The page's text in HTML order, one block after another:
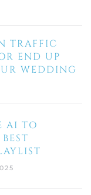
TRAFFIC
END UP
WEDDING
AI TO